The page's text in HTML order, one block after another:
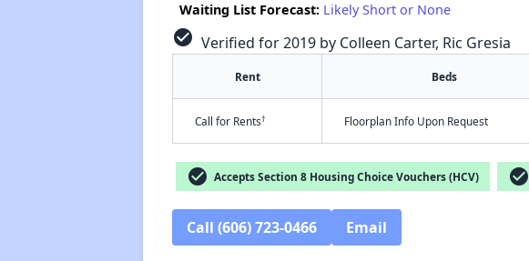
Waiting List Forecast: Likely Short or None
check_circle Verified for 2019 by Colleen Carter, Ric Gresia
Rent Beds
Call for Rents† Floorplan Info Upon Request
check_circle Accepts Section 8 Housing Choice Vouchers (HCV) check_circle
Call (606) 723-0466 Email